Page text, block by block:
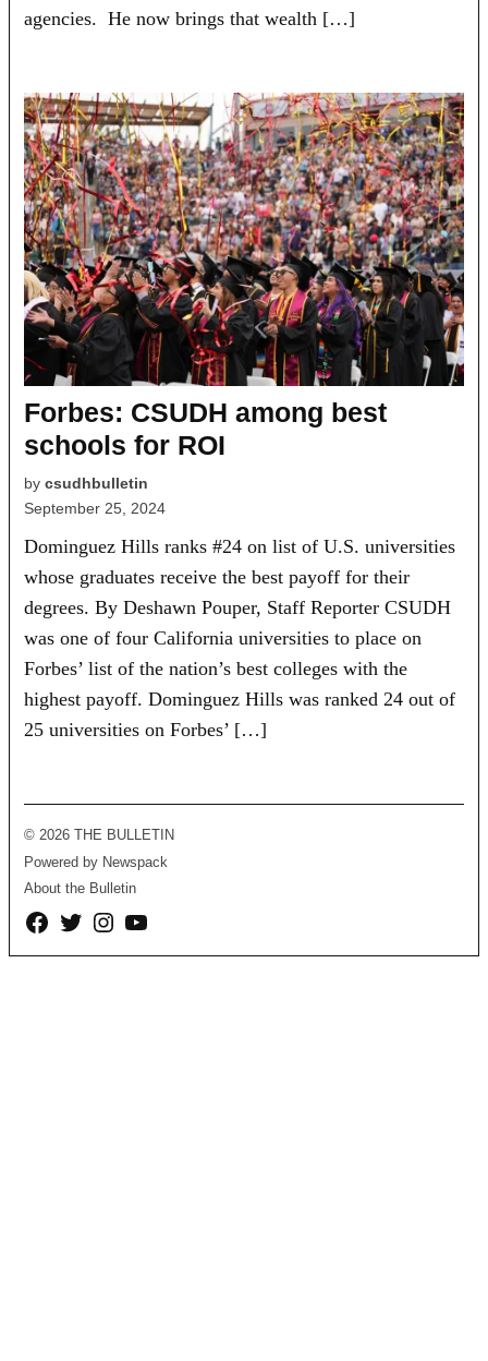
agencies. He now brings that wealth […]
Forbes: CSUDH among best
schools for ROI
by csudhbulletin
September 25, 2024
Dominguez Hills ranks #24 on list of U.S. universities
whose graduates receive the best payoff for their
degrees. By Deshawn Pouper, Staff Reporter CSUDH
was one of four California universities to place on
Forbes’ list of the nation’s best colleges with the
highest payoff. Dominguez Hills was ranked 24 out of
25 universities on Forbes’ […]
© 2026 THE BULLETIN
Powered by Newspack
About the Bulletin
Facebook
TwitterInstagramYouTube